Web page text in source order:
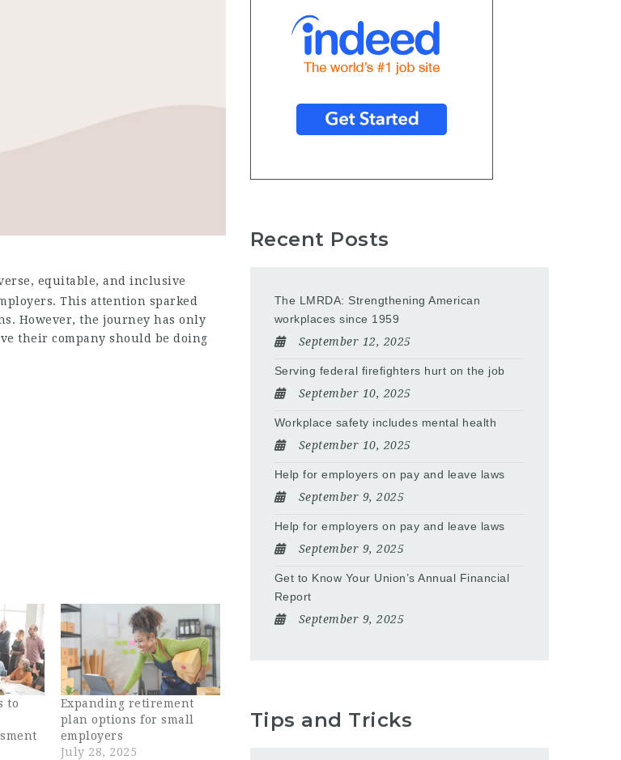
equitable, and inclusive
This attention sparked
However, the journey has only
their company should be doing
to
Expanding retirement
plan options for small
employers
July 28, 2025
Recent Posts
The LMRDA: Strengthening American
workplaces since 1959
September 12, 2025
Serving federal firefighters hurt on the job
September 10, 2025
Workplace safety includes mental health
September 10, 2025
Help for employers on pay and leave laws
September 9, 2025
Help for employers on pay and leave laws
September 9, 2025
Get to Know Your Union’s Annual Financial
Report
September 9, 2025
Tips and Tricks